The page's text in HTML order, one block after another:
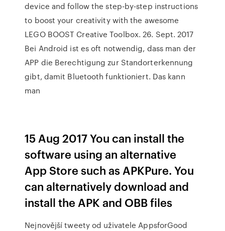
device and follow the step-by-step instructions
to boost your creativity with the awesome
LEGO BOOST Creative Toolbox. 26. Sept. 2017
Bei Android ist es oft notwendig, dass man der
APP die Berechtigung zur Standorterkennung
gibt, damit Bluetooth funktioniert. Das kann
man
15 Aug 2017 You can install the
software using an alternative
App Store such as APKPure. You
can alternatively download and
install the APK and OBB files
Nejnovější tweety od uživatele AppsforGood